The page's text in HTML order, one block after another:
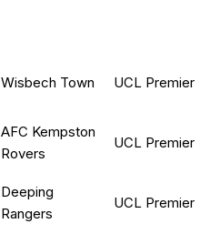
Wisbech Town UCL Premier
AFC Kempston
Rovers
UCL Premier
Deeping
Rangers
UCL Premier